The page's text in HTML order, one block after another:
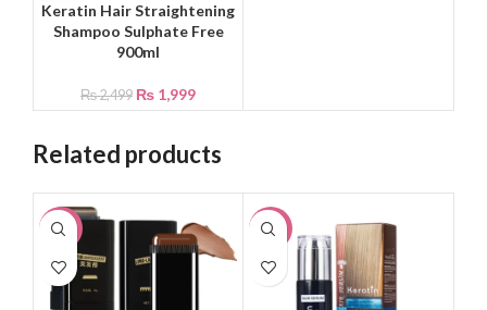
Keratin Hair Straightening
Shampoo Sulphate Free
900ml
₨2,499 ₨ 1,999
Related products
-8% -33%